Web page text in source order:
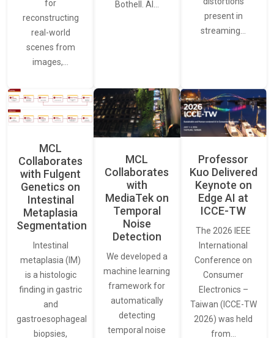
for
reconstructing
real-world
scenes from
images,…
Bothell. AI…
present in
streaming…
MCL
Collaborates
with Fulgent
Genetics on
Intestinal
Metaplasia
Segmentation
Intestinal
metaplasia (IM)
is a histologic
finding in gastric
and
gastroesophageal
biopsies,
MCL
Collaborates
with
MediaTek on
Temporal
Noise
Detection
We developed a
machine learning
framework for
automatically
detecting
temporal noise
Professor
Kuo Delivered
Keynote on
Edge AI at
ICCE-TW
The 2026 IEEE
International
Conference on
Consumer
Electronics –
Taiwan (ICCE-TW
2026) was held
from…